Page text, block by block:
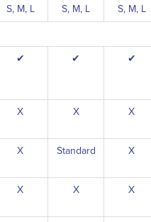
S, M, L S, M, L S, M, L
✔ ✔ ✔
X X X
X Standard X
X X X